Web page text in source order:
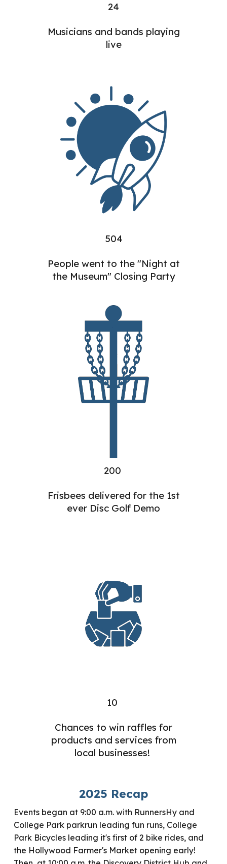
24
Musicians and bands playing
live
504
People went to the "Night at
the Museum" Closing Party
200
Frisbees delivered for the 1st
ever Disc Golf Demo
10
Chances to win raffles for
products and services from
local businesses!
2025 Recap
Events began at 9:00 a.m. with RunnersHy and
College Park parkrun leading fun runs, College
Park Bicycles leading it's first of 2 bike rides, and
the Hollywood Farmer's Market opening early!